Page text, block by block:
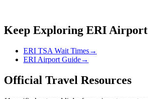
Keep Exploring ERI Airport
ERI TSA Wait Times→
ERI Airport Guide→
Official Travel Resources